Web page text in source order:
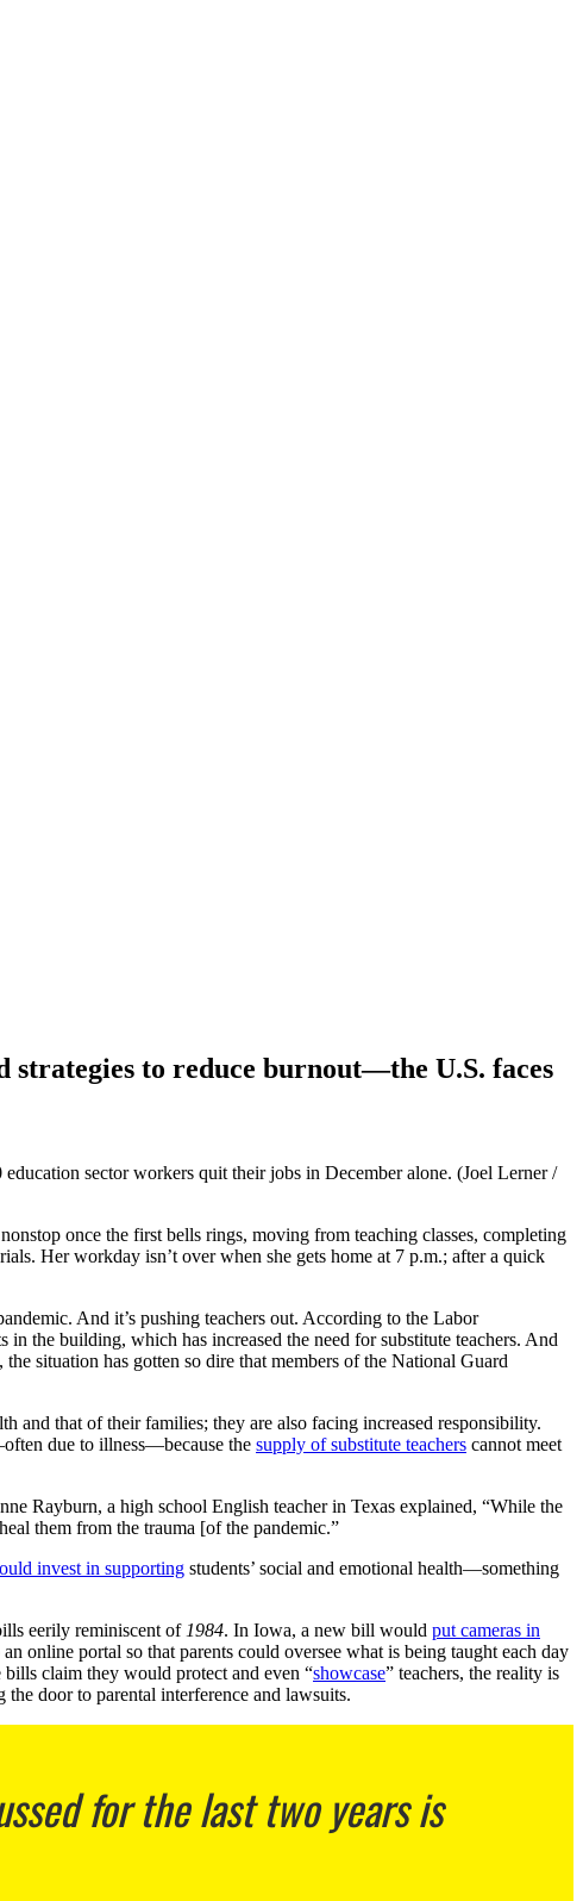
to reduce burnout—the U.S. faces
sector workers quit their jobs in December alone. (Joel Lerner /
once the first bells rings, moving from teaching classes, completing
Her workday isn’t over when she gets home at 7 p.m.; after a quick
And it’s pushing teachers out. According to the Labor
the building, which has increased the need for substitute teachers. And
the situation has gotten so dire that members of the National Guard
and that of their families; they are also facing increased responsibility.
due to illness—because the supply of substitute teachers cannot meet
Rayburn, a high school English teacher in Texas explained, “While the
them from the trauma [of the pandemic.”
invest in supporting students’ social and emotional health—something
eerily reminiscent of 1984. In Iowa, a new bill would put cameras in
an online portal so that parents could oversee what is being taught each day
bills claim they would protect and even “showcase” teachers, the reality is
door to parental interference and lawsuits.
for the last two years is